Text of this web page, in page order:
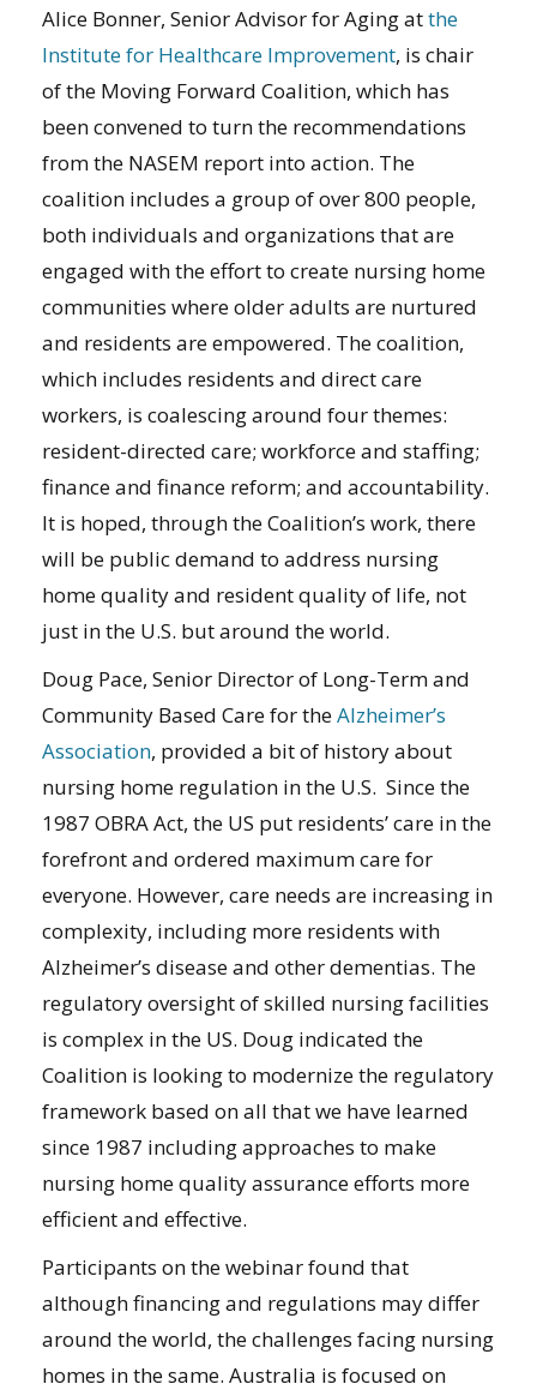
Alice Bonner, Senior Advisor for Aging atthe
Institute for Healthcare Improvement, is chair
of the Moving Forward Coalition, which has
been convened to turn the recommendations
from the NASEM report into action. The
coalition includes a group of over 800 people,
both individuals and organizations that are
engaged with the effort to create nursing home
communities where older adults are nurtured
and residents are empowered. The coalition,
which includes residents and direct care
workers, is coalescing around four themes:
resident-directed care; workforce and staffing;
finance and finance reform; and accountability.
It is hoped, through the Coalition’s work, there
will be public demand to address nursing
home quality and resident quality of life, not
just in the U.S. but around the world.
Doug Pace, Senior Director of Long-Term and
Community Based Care for theAlzheimer’s
Association, provided a bit of history about
nursing home regulation in the U.S. Since the
1987 OBRA Act, the US put residents’ care in the
forefront and ordered maximum care for
everyone. However, care needs are increasing in
complexity, including more residents with
Alzheimer’s disease and other dementias. The
regulatory oversight of skilled nursing facilities
is complex in the US. Doug indicated the
Coalition is looking to modernize the regulatory
framework based on all that we have learned
since 1987 including approaches to make
nursing home quality assurance efforts more
efficient and effective.
Participants on the webinar found that
although financing and regulations may differ
around the world, the challenges facing nursing
homes in the same. Australia is focused on